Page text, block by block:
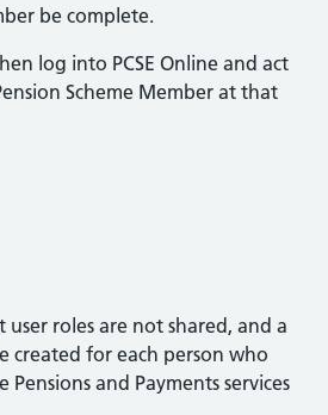
be complete.
log into PCSE Online and act
Scheme Member at that
roles:roles are not shared, and a
created for each person who
Pensions and Payments services